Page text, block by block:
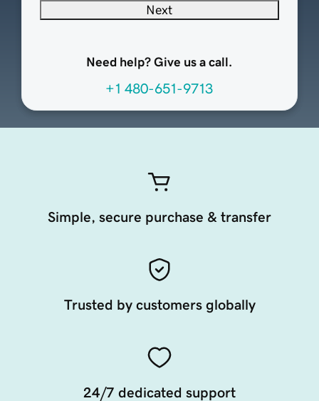
Next
Need help? Give us a call.
+1 480-651-9713
Simple, secure purchase & transfer
Trusted by customers globally
24/7 dedicated support